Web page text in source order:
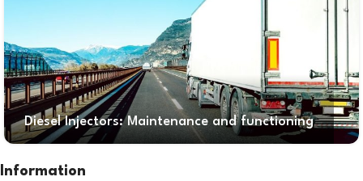
Diesel Injectors: Maintenance and functioning
Information